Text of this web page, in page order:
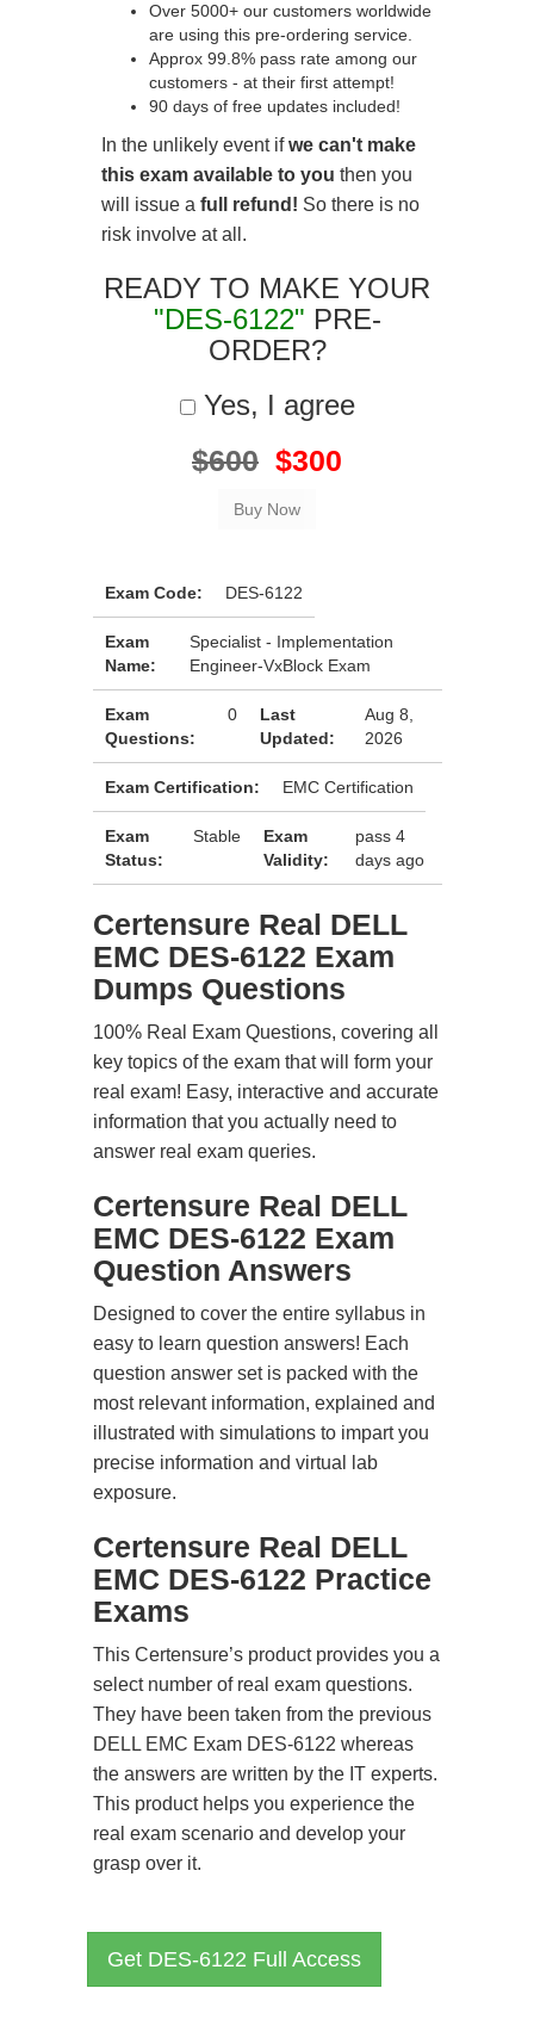
Over 5000+ our customers worldwide
are using this pre-ordering service.
Approx 99.8% pass rate among our
customers - at their first attempt!
90 days of free updates included!
In the unlikely event ifwe can't make
this exam available to you then you
will issue a full refund! So there is no
risk involve at all.
READY TO MAKE YOUR
"DES-6122" PRE-
ORDER?
Yes, I agree
$600 $300
Exam Code: DES-6122
Exam
Name:
Specialist - Implementation
Engineer-VxBlock Exam
Exam
Questions:
0
Last
Updated:
Aug 8,
2026
Exam Certification: EMC Certification
Exam
Status:
Stable
Exam
Validity:
pass 4
days ago
Certensure Real DELL
EMC DES-6122 Exam
Dumps Questions
100% Real Exam Questions, covering all
key topics of the exam that will form your
real exam! Easy, interactive and accurate
information that you actually need to
answer real exam queries.
Certensure Real DELL
EMC DES-6122 Exam
Question Answers
Designed to cover the entire syllabus in
easy to learn question answers! Each
question answer set is packed with the
most relevant information, explained and
illustrated with simulations to impart you
precise information and virtual lab
exposure.
Certensure Real DELL
EMC DES-6122 Practice
Exams
This Certensure’s product provides you a
select number of real exam questions.
They have been taken from the previous
DELL EMC Exam DES-6122 whereas
the answers are written by the IT experts.
This product helps you experience the
real exam scenario and develop your
grasp over it.
Get DES-6122 Full Access